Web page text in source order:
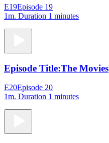
E19Episode 19
1m. Duration 1 minutes
Episode Title:The Movies
E20Episode 20
1m. Duration 1 minutes